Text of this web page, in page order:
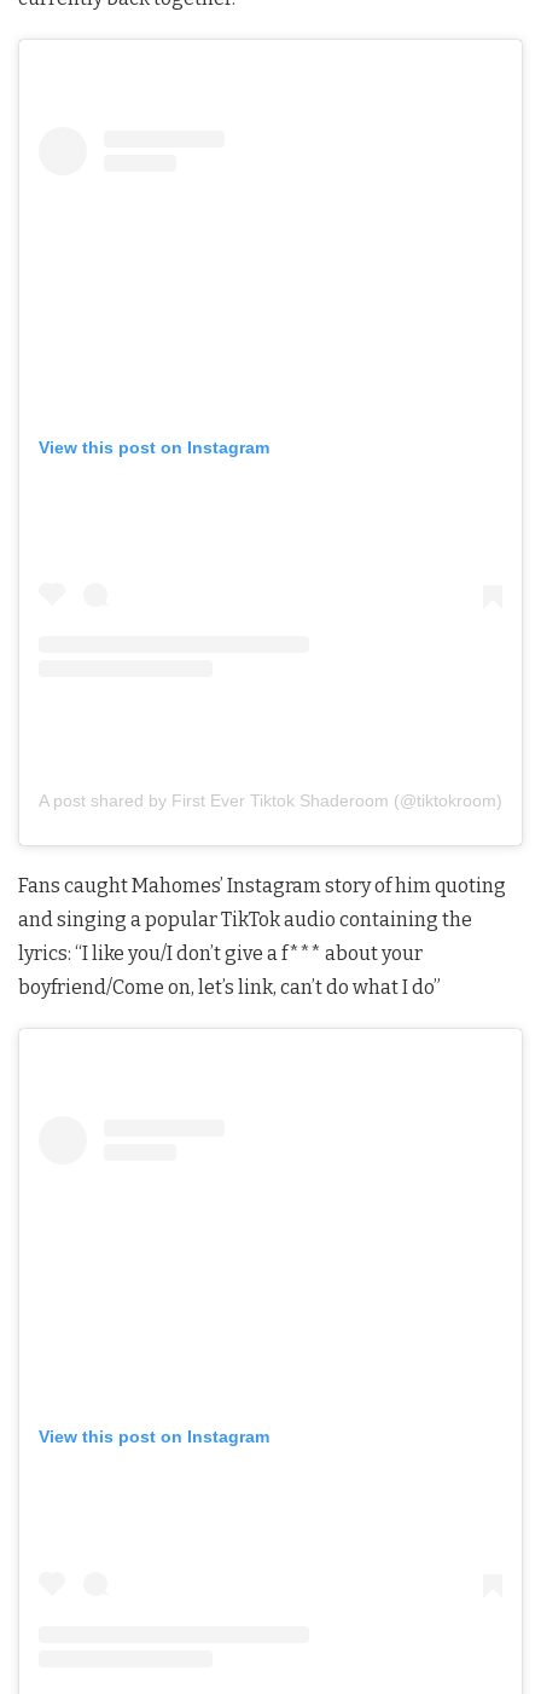
View this post on Instagram
A post shared by First Ever Tiktok Shaderoom (@tiktokroom)
Fans caught Mahomes’ Instagram story of him quoting
and singing a popular TikTok audio containing the
lyrics: “I like you/I don’t give a f*** about your
boyfriend/Come on, let’s link, can’t do what I do”
View this post on Instagram